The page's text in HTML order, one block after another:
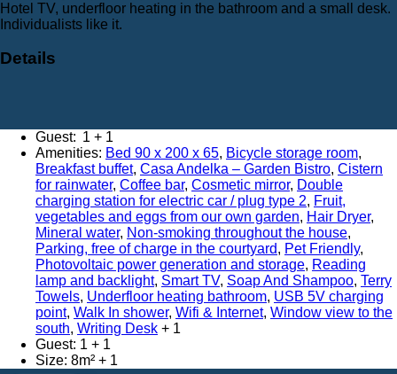
Hotel TV, underfloor heating in the bathroom and a small desk.
Individualists like it.
Details
Adults: 1
Amenities: Bed 90 x 200 x 65, Bicycle storage room,
Breakfast buffet, Casa Andelka – Garden Bistro, Cistern
for rainwater, Coffee bar, Cosmetic mirror, Double
charging station for electric car / plug type 2, Fruit,
vegetables and eggs from our own garden, Hair Dryer,
Mineral water, Non-smoking throughout the house,
Parking, free of charge in the courtyard, Pet Friendly,
Photovoltaic power generation and storage, Reading
lamp and backlight, Smart TV, Soap And Shampoo, Terry
Towels, Underfloor heating bathroom, USB 5V charging
point, Walk In shower, Wifi & Internet, Window view to the
south, Writing Desk
Guest: 1
Size: 8m²